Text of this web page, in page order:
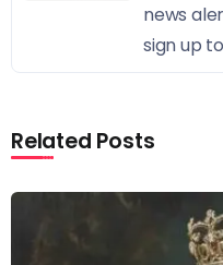
news
sign up
Related Posts